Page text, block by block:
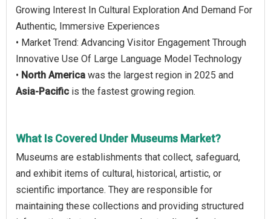
Growing Interest In Cultural Exploration And Demand For
Authentic, Immersive Experiences
• Market Trend: Advancing Visitor Engagement Through
Innovative Use Of Large Language Model Technology
• North America was the largest region in 2025 and
Asia-Pacific is the fastest growing region.
What Is Covered Under Museums Market?
Museums are establishments that collect, safeguard,
and exhibit items of cultural, historical, artistic, or
scientific importance. They are responsible for
maintaining these collections and providing structured